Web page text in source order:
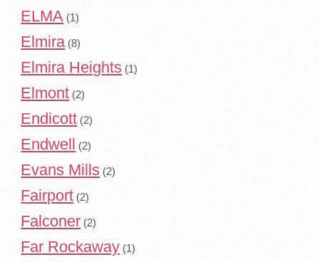
ELMA (1)
Elmira (8)
Elmira Heights (1)
Elmont (2)
Endicott (2)
Endwell (2)
Evans Mills (2)
Fairport (2)
Falconer (2)
Far Rockaway (1)